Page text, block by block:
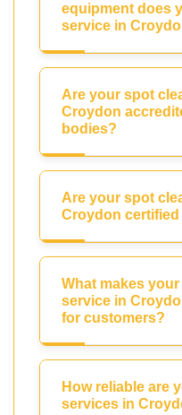
equipment does
service in
Are your spot
Croydon
bodies?
Are your spot
Croydon
What makes
service in
for customers?
How reliable are
services in